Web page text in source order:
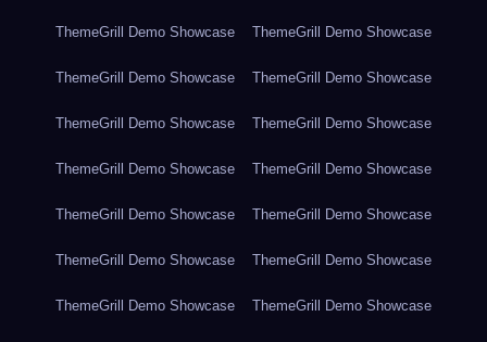
ThemeGrill Demo Showcase ThemeGrill Demo Showcase
ThemeGrill Demo Showcase ThemeGrill Demo Showcase
ThemeGrill Demo Showcase ThemeGrill Demo Showcase
ThemeGrill Demo Showcase ThemeGrill Demo Showcase
ThemeGrill Demo Showcase ThemeGrill Demo Showcase
ThemeGrill Demo Showcase ThemeGrill Demo Showcase
ThemeGrill Demo Showcase ThemeGrill Demo Showcase